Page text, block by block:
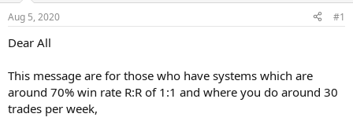
t
a
t
r
t
s
Aug 5, 2020 #1
Dear All
This message are for those who have systems which are
around 70% win rate R:R of 1:1 and where you do around 30
trades per week,